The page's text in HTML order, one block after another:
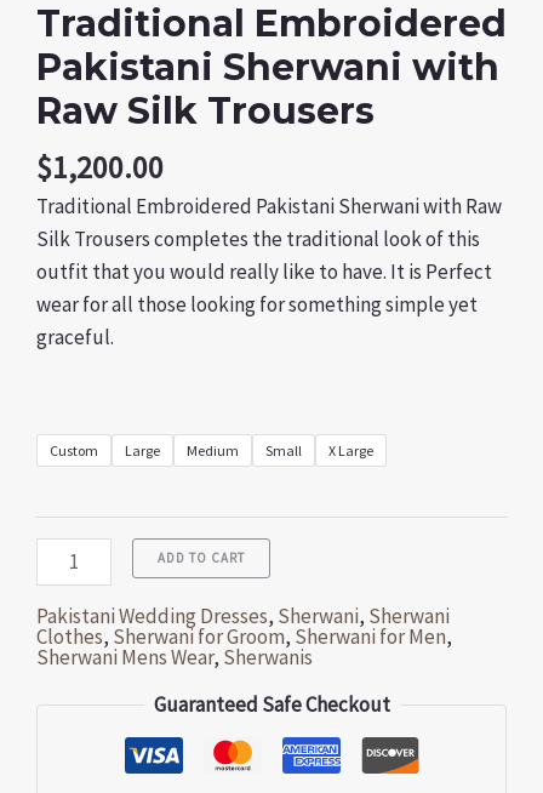
Traditional Embroidered
Pakistani Sherwani with
Raw Silk Trousers
$1,200.00
Traditional Embroidered Pakistani Sherwani with Raw
Silk Trousers completes the traditional look of this
outfit that you would really like to have. It is Perfect
wear for all those looking for something simple yet
graceful.
Custom Large Medium Small X Large
ADD TO CART
Pakistani Wedding Dresses, Sherwani, Sherwani
Clothes, Sherwani for Groom, Sherwani for Men,
Sherwani Mens Wear, Sherwanis
Guaranteed Safe Checkout